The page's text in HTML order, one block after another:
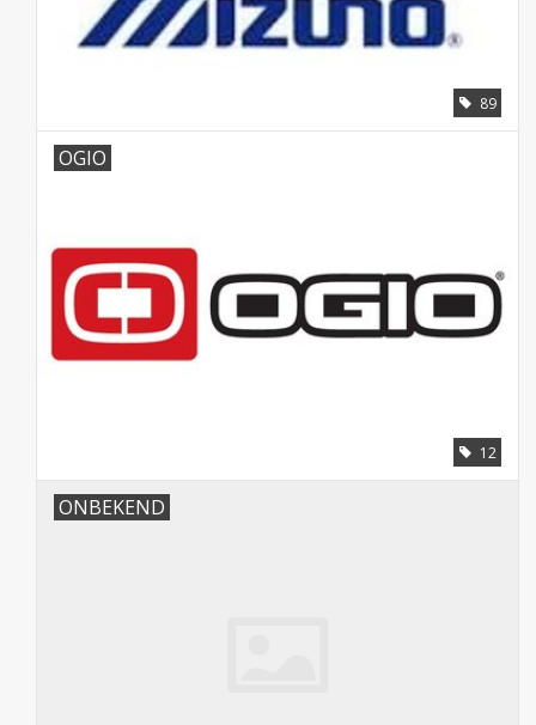
89
OGIO
12
ONBEKEND